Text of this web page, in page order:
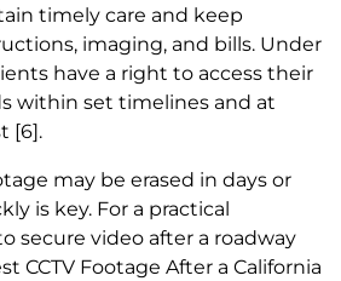
timely care and keep
imaging, and bills. Under
have a right to access their
within set timelines and at
[6] .
may be erased in days or
is key. For a practical
secure video after a roadway
CCTV Footage After a California